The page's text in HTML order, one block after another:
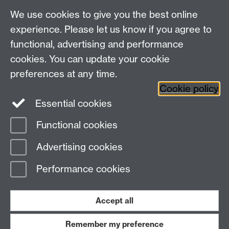
Library Search
Library Staff
Page contact:
Last revised: Tue 21 Jul 2026
We use cookies to give you the best online
experience. Please let us know if you agree to
functional, advertising and performance
cookies. You can update your cookie
preferences at any time.
Cookie policy
Essential cookies
Functional cookies
Advertising cookies
Performance cookies
Accept all
Remember my preference